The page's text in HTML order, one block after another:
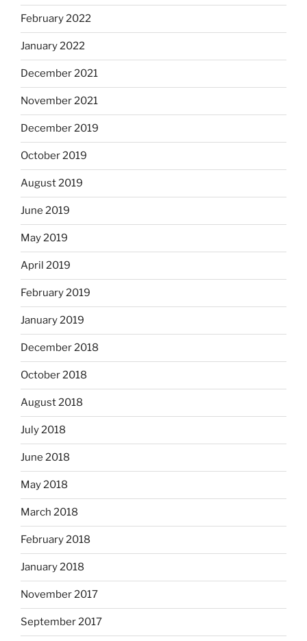
February 2022
January 2022
December 2021
November 2021
December 2019
October 2019
August 2019
June 2019
May 2019
April 2019
February 2019
January 2019
December 2018
October 2018
August 2018
July 2018
June 2018
May 2018
March 2018
February 2018
January 2018
November 2017
September 2017